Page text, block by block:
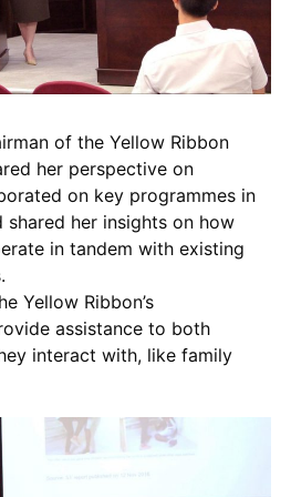
of the Yellow Ribbon
herperspective on
on key programmes in
shared her insights on how
in tandem with existing
Yellow Ribbon’s
eassistance to both
interact with, like family